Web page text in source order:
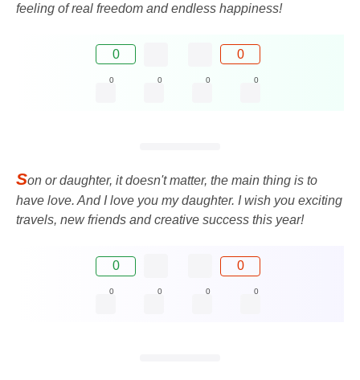
feeling of real freedom and endless happiness!
0 0
0 0 0 0
Son or daughter, it doesn't matter, the main thing is to
have love. And I love you my daughter. I wish you exciting
travels, new friends and creative success this year!
0 0
0 0 0 0